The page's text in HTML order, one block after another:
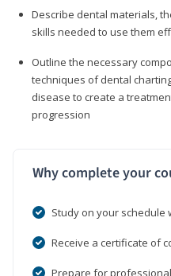
Describe dental materials,
skills needed to use them
Outline the necessary
techniques of dental
disease to create a
progression
Why complete your
Study on your schedule
Receive a certificate of
Prepare for